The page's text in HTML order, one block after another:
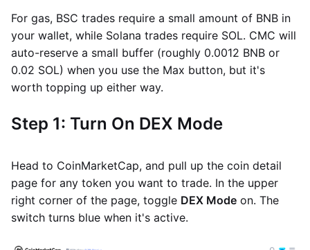
For gas, BSC trades require a small amount of BNB in
your wallet, while Solana trades require SOL. CMC will
auto-reserve a small buffer (roughly 0.0012 BNB or
0.02 SOL) when you use the Max button, but it's
worth topping up either way.
Step 1: Turn On DEX Mode
Head to CoinMarketCap, and pull up the coin detail
page for any token you want to trade. In the upper
right corner of the page, toggle DEX Mode on. The
switch turns blue when it's active.